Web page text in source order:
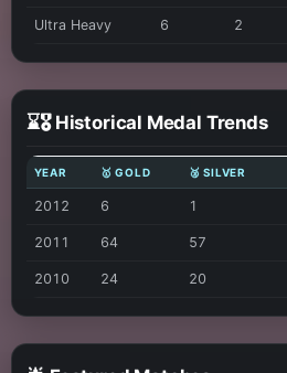
Ultra Heavy 6 2
⌛🎖️ Historical Medal Trends
YEAR 🥇 GOLD 🥈 SILVER
2012 6 1
2011 64 57
2010 24 20